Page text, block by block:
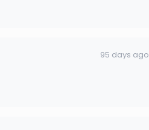
95 days ago